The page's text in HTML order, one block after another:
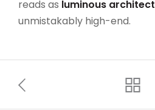
reads as luminous
unmistakably high-end.